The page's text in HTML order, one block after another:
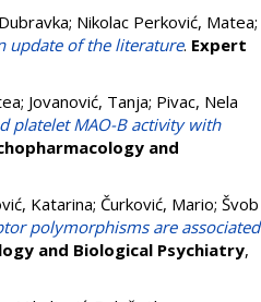
; Nikolac Perković, Matea;
update of the literature. Expert
; Jovanović, Tanja; Pivac, Nela
platelet MAO-B activity with
and
Katarina; Čurković, Mario; Švob
polymorphisms are associated
and Biological Psychiatry,